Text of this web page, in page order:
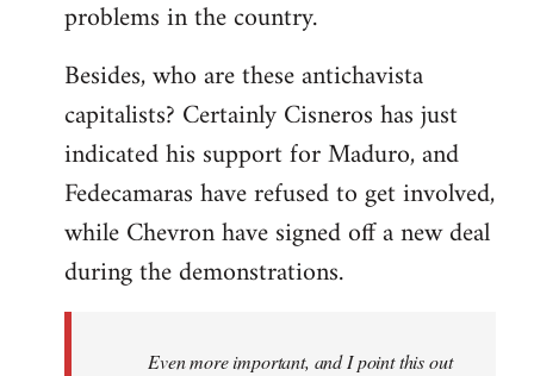
problems in the country.
Besides, who are these antichavista
capitalists? Certainly Cisneros has just
indicated his support for Maduro, and
Fedecamaras have refused to get involved,
while Chevron have signed off a new deal
during the demonstrations.
Even more important, and I point this out